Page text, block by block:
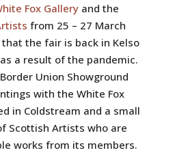
Fox Galleryand the
from 25 – 27 March
that the fair is back in Kelso
a result of the pandemic.
Union Showground
with the White Fox
in Coldstream and a small
Scottish Artists who are
works from its members.